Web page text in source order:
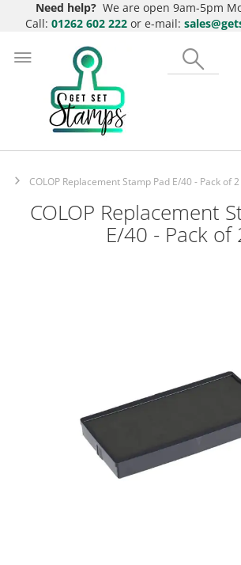
Need help? We are open 9am-5pm
Call: 01262 602 222 or e-mail:
to
Content
COLOP Replacement Stamp Pad E/40 - Pack of 2
COLOP Replacement
E/40 - Pack of